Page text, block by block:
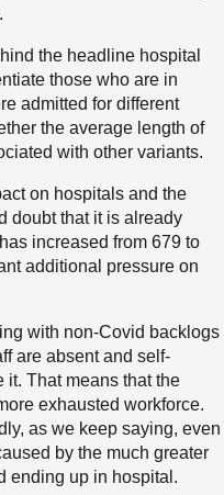
the headline hospital
those who are in
admitted for different
the average length of
with other variants.
on hospitals and the
doubt that it is already
increased from 679 to
additional pressure on
with non-Covid backlogs
are absent and self-
That means that the
exhausted workforce.
as we keep saying, even
by the much greater
ending up in hospital.